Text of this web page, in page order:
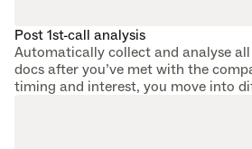
Post 1st-call analysis
Automatically collect and analyse
docs after you’ve met with the
timing and interest, you move into